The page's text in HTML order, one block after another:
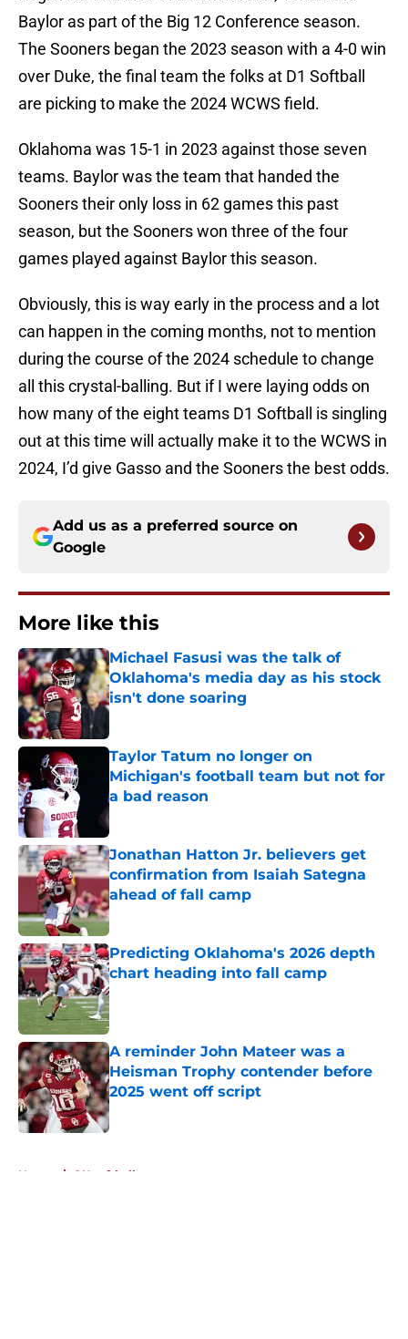
Baylor as part of the Big 12 Conference season.
The Sooners began the 2023 season with a 4-0 win
over Duke, the final team the folks at D1 Softball
are picking to make the 2024 WCWS field.
Oklahoma was 15-1 in 2023 against those seven
teams. Baylor was the team that handed the
Sooners their only loss in 62 games this past
season, but the Sooners won three of the four
games played against Baylor this season.
Obviously, this is way early in the process and a lot
can happen in the coming months, not to mention
during the course of the 2024 schedule to change
all this crystal-balling. But if I were laying odds on
how many of the eight teams D1 Softball is singling
out at this time will actually make it to the WCWS in
2024, I’d give Gasso and the Sooners the best odds.
Add us as a preferred source on
Google
More like this
Michael Fasusi was the talk of
Oklahoma's media day as his stock
isn't done soaring
Published by on Invalid Date
Taylor Tatum no longer on
Michigan's football team but not for
a bad reason
Published by on Invalid Date
Jonathan Hatton Jr. believers get
confirmation from Isaiah Sategna
ahead of fall camp
Published by on Invalid Date
Predicting Oklahoma's 2026 depth
chart heading into fall camp
Published by on Invalid Date
A reminder John Mateer was a
Heisman Trophy contender before
2025 went off script
Published by on Invalid Date
Home / OU softball